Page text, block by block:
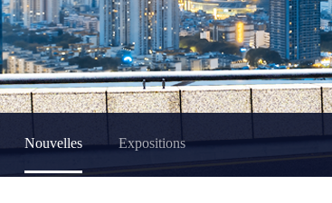
Nouvelles Expositions